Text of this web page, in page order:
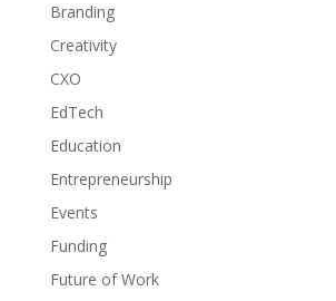
Branding
Creativity
CXO
EdTech
Education
Entrepreneurship
Events
Funding
Future of Work